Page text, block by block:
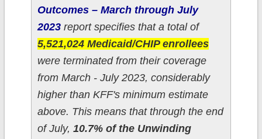
Outcomes – March through July
2023report specifies that a total of
5,521,024 Medicaid/CHIP enrollees
were terminated from their coverage
from March - July 2023, considerably
higher than KFF's minimum estimate
above. This means that through the end
of July, 10.7% of the Unwinding